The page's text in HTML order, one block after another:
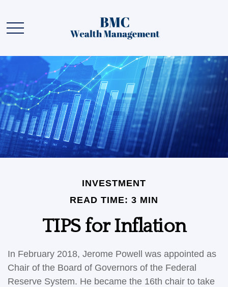
INVESTMENT
READ TIME: 3 MIN
TIPS for Inflation
In February 2018, Jerome Powell was appointed as
Chair of the Board of Governors of the Federal
Reserve System. He became the 16th chair to take